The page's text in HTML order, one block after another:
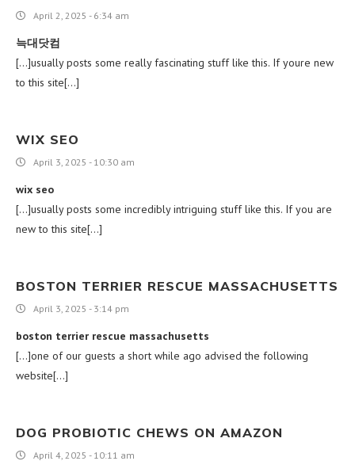
April 2, 2025 - 6:34 am
늑대닷컴
[…]usually posts some really fascinating stuff like this. If youre new
to this site[…]
WIX SEO
April 3, 2025 - 10:30 am
wix seo
[…]usually posts some incredibly intriguing stuff like this. If you are
new to this site[…]
BOSTON TERRIER RESCUE MASSACHUSETTS
April 3, 2025 - 3:14 pm
boston terrier rescue massachusetts
[…]one of our guests a short while ago advised the following
website[…]
DOG PROBIOTIC CHEWS ON AMAZON
April 4, 2025 - 10:11 am